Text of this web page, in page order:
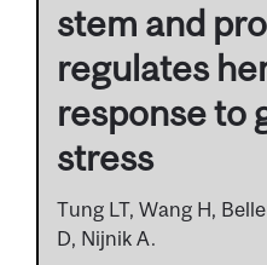
stem and
regulates
response to
stress
Tung LT, Wang H,
D, Nijnik A.